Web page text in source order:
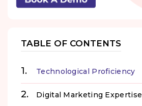
TABLE OF CONTENTS
Technological Proficiency
Digital Marketing Expertise